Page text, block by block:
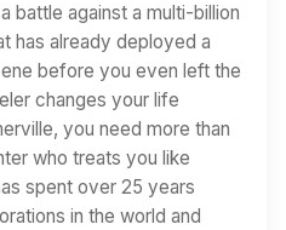
battle against a multi-billion
has already deployed a
before you even left the
changes your life
you need more than
who treats you like
spent over 25 years
in the world and